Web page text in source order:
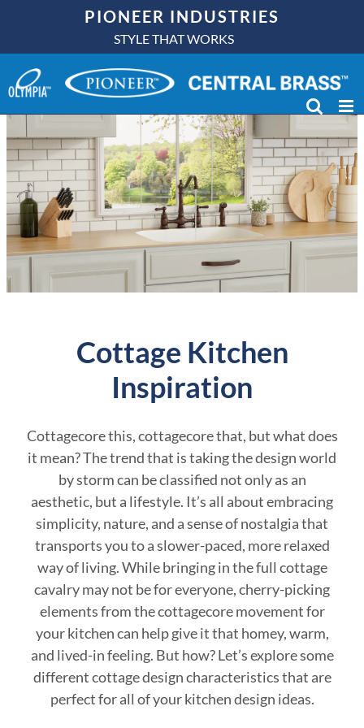
content
PIONEER INDUSTRIES
STYLE THAT WORKS
Cottage Kitchen
Inspiration
Cottagecore this, cottagecore that, but what does
it mean? The trend that is taking the design world
by storm can be classified not only as an
aesthetic, but a lifestyle. It’s all about embracing
simplicity, nature, and a sense of nostalgia that
transports you to a slower-paced, more relaxed
way of living. While bringing in the full cottage
cavalry may not be for everyone, cherry-picking
elements from the cottagecore movement for
your kitchen can help give it that homey, warm,
and lived-in feeling. But how? Let’s explore some
different cottage design characteristics that are
perfect for all of your kitchen design ideas.